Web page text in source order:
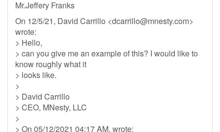
Mr.Jeffery Franks
On 12/5/21, David Carrillo <dcarrillo@mnesty.com>
wrote:
> Hello,
> can you give me an example of this? I would like to
know roughly what it
> looks like.
>
> David Carrillo
> CEO, MNesty, LLC
>
> On 05/12/2021 04:17 AM, wrote: